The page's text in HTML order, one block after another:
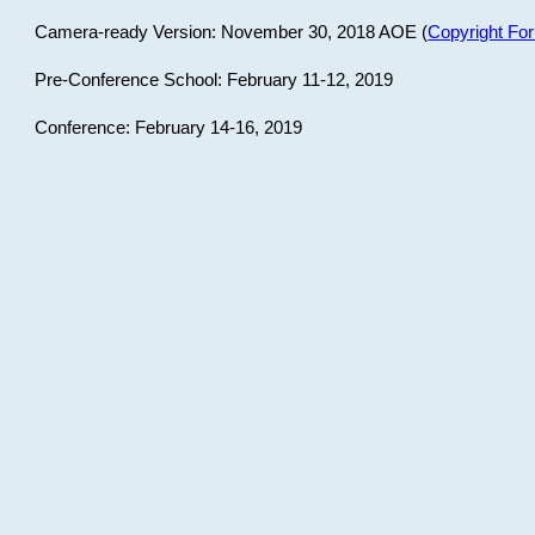
Camera-ready Version: November 30, 2018 AOE (Copyright
Pre-Conference School: February 11-12, 2019
Conference: February 14-16, 2019